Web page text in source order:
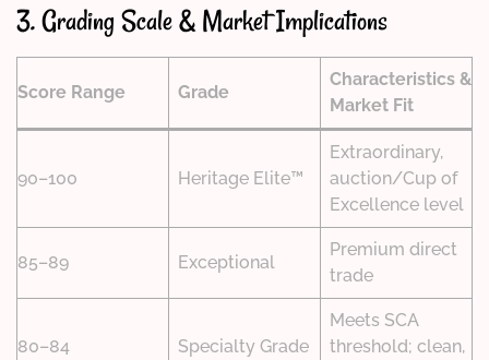
3. Grading Scale & Market Implications
Score Range Grade
Characteristics &
Market Fit
90–100 Heritage Elite™
Extraordinary,
auction/Cup of
Excellence level
85–89 Exceptional
Premium direct
trade
80–84 Specialty Grade
Meets SCA
threshold; clean,